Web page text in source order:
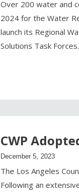
Over 200 water and
2024 for the Water
launch its Regional
Solutions Task
CWP
December 5, 2023
The Los Angeles
Following an